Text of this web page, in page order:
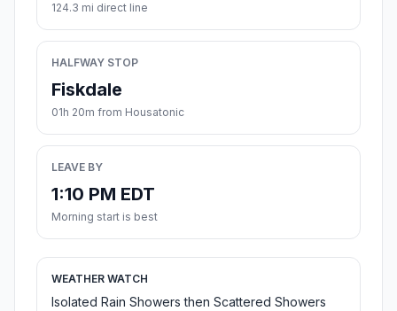
124.3 mi direct line
HALFWAY STOP
Fiskdale
01h 20m from Housatonic
LEAVE BY
1:10 PM EDT
Morning start is best
WEATHER WATCH
Isolated Rain Showers then Scattered Showers